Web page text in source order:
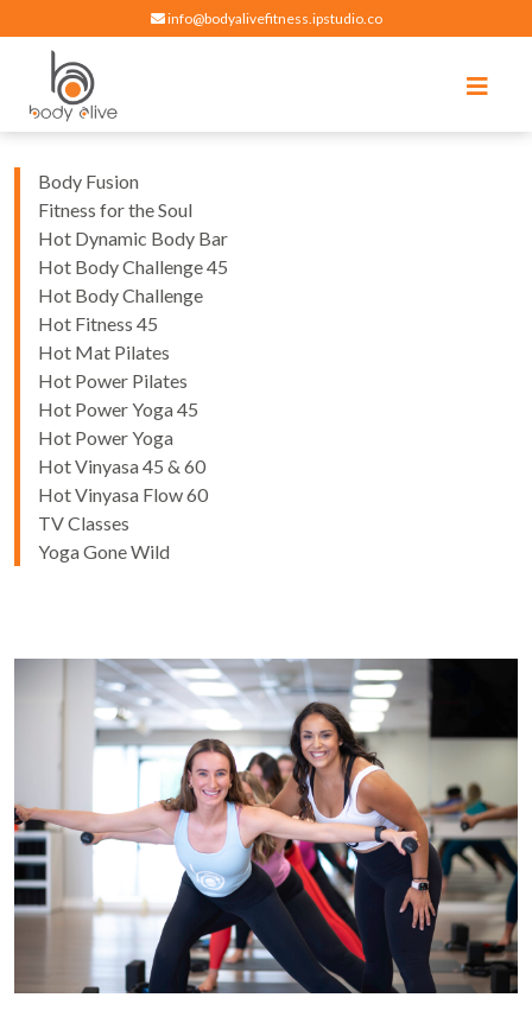
info@bodyalivefitness.ipstudio.co
Hot yoga, pilates, cardio, cycle and strength exercises
Body Fusion
Fitness for the Soul
Hot Dynamic Body Bar
Hot Body Challenge 45
Hot Body Challenge
Hot Fitness 45
Hot Mat Pilates
Hot Power Pilates
Hot Power Yoga 45
Hot Power Yoga
Hot Vinyasa 45 & 60
Hot Vinyasa Flow 60
TV Classes
Yoga Gone Wild